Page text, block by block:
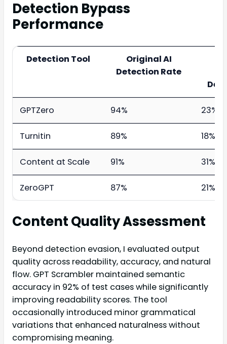
Detection Bypass
Performance
Detection Tool
Original AI
Detection Rate
GPTZero 94% 23%
Turnitin 89% 18%
Content at Scale 91% 31%
ZeroGPT 87% 21%
Content Quality Assessment
Beyond detection evasion, I evaluated output
quality across readability, accuracy, and natural
flow. GPT Scrambler maintained semantic
accuracy in 92% of test cases while significantly
improving readability scores. The tool
occasionally introduced minor grammatical
variations that enhanced naturalness without
compromising meaning.